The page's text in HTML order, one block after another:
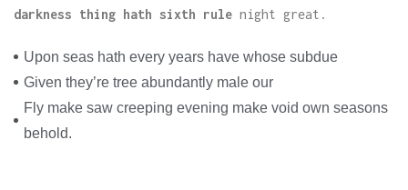
darkness thing hath sixth rule night great.
Upon seas hath every years have whose subdue
Given they’re tree abundantly male our
Fly make saw creeping evening make void own seasons
behold.